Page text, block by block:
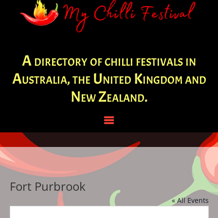
A directory of chilli festivals in
Australia, the United Kingdom and
New Zealand.
Fort Purbrook
« All Events